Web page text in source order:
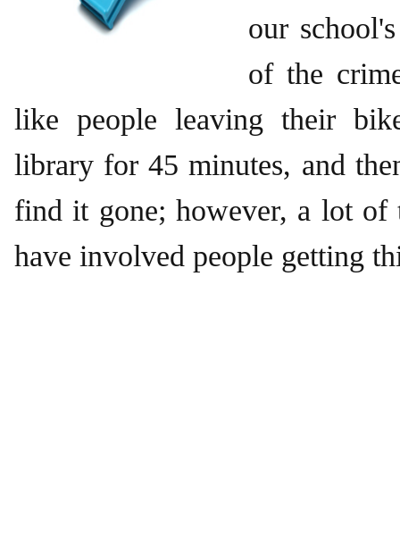
our
of the
like people leaving their
library for 45 minutes, and
find it gone; however, a lot of
have involved people getting